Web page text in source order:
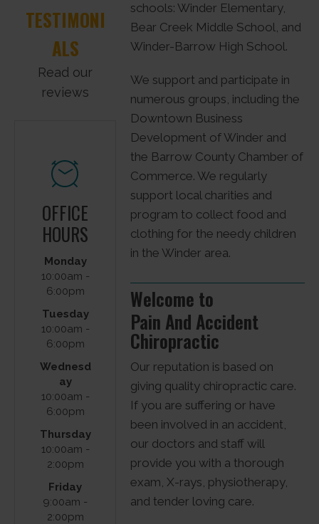
TESTIMONI
ALS
Read our
reviews
OFFICE
HOURS
Monday
10:00am -
6:00pm
Tuesday
10:00am -
6:00pm
Wednesd
ay
10:00am -
6:00pm
Thursday
10:00am -
2:00pm
Friday
9:00am -
2:00pm
PAIN
AND
ACCIDE
NT
CHIROP
RACTIC
64 E May
St
Winder,
GA 30680
(470)
429-3717
schools: Winder Elementary,
Bear Creek Middle School, and
Winder-Barrow High School.
We support and participate in
numerous groups, including the
Downtown Business
Development of Winder and
the Barrow County Chamber of
Commerce. We regularly
support local charities and
program to collect food and
clothing for the needy children
in the Winder area.
Welcome to
Pain And Accident
Chiropractic
Our reputation is based on
giving quality chiropractic care.
If you are suffering or have
been involved in an accident,
our doctors and staff will
provide you with a thorough
exam, X-rays, physiotherapy,
and tender loving care.